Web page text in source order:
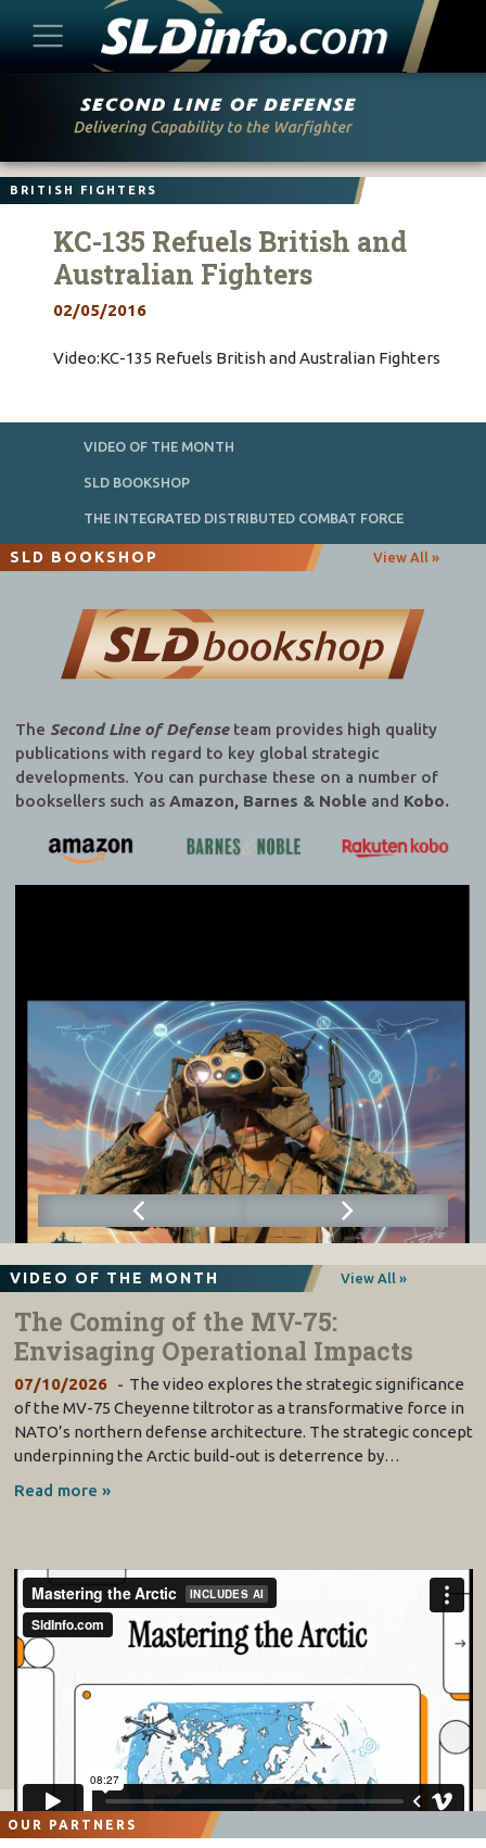
BRITISH FIGHTERS
KC-135 Refuels British and
Australian Fighters
02/05/2016
Video:KC-135 Refuels British and Australian Fighters
VIDEO OF THE MONTH
SLD BOOKSHOP
THE INTEGRATED DISTRIBUTED COMBAT FORCE
SLD BOOKSHOP View All »
The Second Line of Defenseteam provides high quality
publications with regard to key global strategic
developments. You can purchase these on a number of
booksellers such as Amazon, Barnes & Nobleand Kobo.
VIDEO OF THE MONTH View All »
The Coming of the MV-75:
Envisaging Operational Impacts
07/10/2026
The video explores the strategic significance
of the MV-75 Cheyenne tiltrotor as a transformative force in
NATO’s northern defense architecture. The strategic concept
underpinning the Arctic build-out is deterrence by…
Read more »
OUR PARTNERS